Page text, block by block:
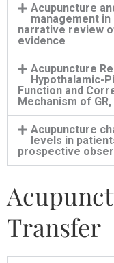
Acupuncture
management
narrative review
evidence
Acupuncture
Hypothalamic-
Function and
Mechanism of GR,
Acupuncture
levels in
prospective
Transfer